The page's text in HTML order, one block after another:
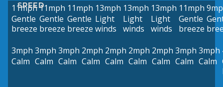
SPEED
11mph
Gentle
breeze
11mph
Gentle
breeze
11mph
Gentle
breeze
13mph
Light
winds
13mph
Light
winds
13mph
Light
winds
11mph
Gentle
breeze
3mph
Calm
3mph
Calm
3mph
Calm
2mph
Calm
2mph
Calm
2mph
Calm
2mph
Calm
3mph
Calm
3mph
Calm